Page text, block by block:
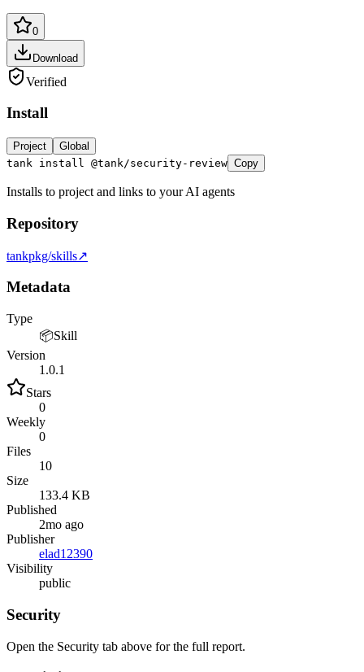
LOCKFILE HASH MATCH TRUE INTEGRITY OK
0
Download
Verified
Install
Project
Global
tank install @tank/security-review Copy
Installs to project and links to your AI agents
Repository
tankpkg/skills↗
Metadata
Type
📦Skill
Version
1.0.1
Stars
0
Weekly
0
Files
10
Size
133.4 KB
Published
2mo ago
Publisher
elad12390
Visibility
public
Security
Open the Security tab above for the full report.